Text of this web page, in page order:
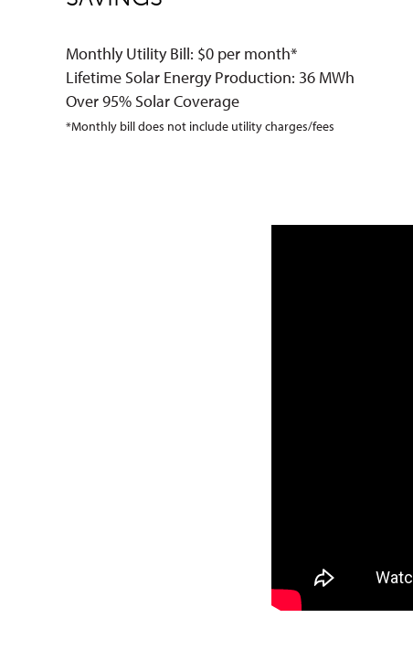
Monthly Utility Bill: $0 per month*
Lifetime Solar Energy Production: 36 MWh
Over 95% Solar Coverage
*Monthly bill does not include utility charges/fees